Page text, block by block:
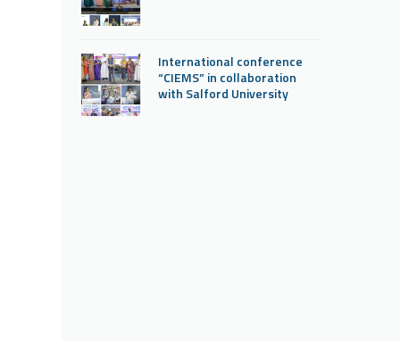
International conference
“CIEMS” in collaboration
with Salford University